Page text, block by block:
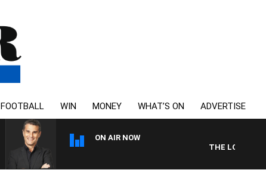
FOOTBALL WIN MONEY WHAT’S ON ADVERTISE
ON AIR NOW
THE LONG LUNCH